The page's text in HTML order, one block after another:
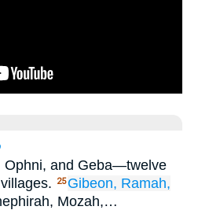
Ophni, and Geba—twelve
25 Gibeon, Ramah,
Mozah,…